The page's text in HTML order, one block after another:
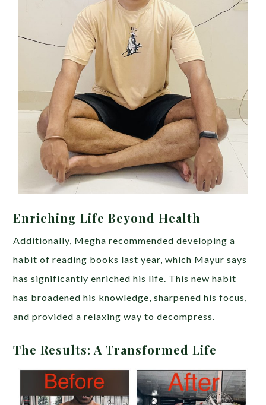
Enriching Life Beyond Health
Additionally, Megha recommended developing a
habit of reading books last year, which Mayur says
has significantly enriched his life. This new habit
has broadened his knowledge, sharpened his focus,
and provided a relaxing way to decompress.
The Results: A Transformed Life